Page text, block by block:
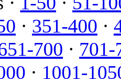
· 351-400 ·
700 · 701-
· 1001-